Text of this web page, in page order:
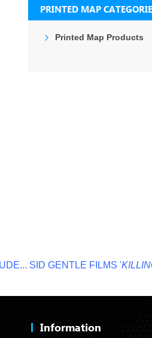
PRINTED MAP
Printed Map Products
SID GENTLE FILMS 'KILLING
Information